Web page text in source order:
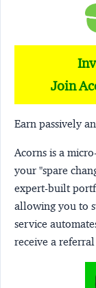
Join
Earn passively
Acorns is a
your "spare
expert-built
allowing you to
service
receive a